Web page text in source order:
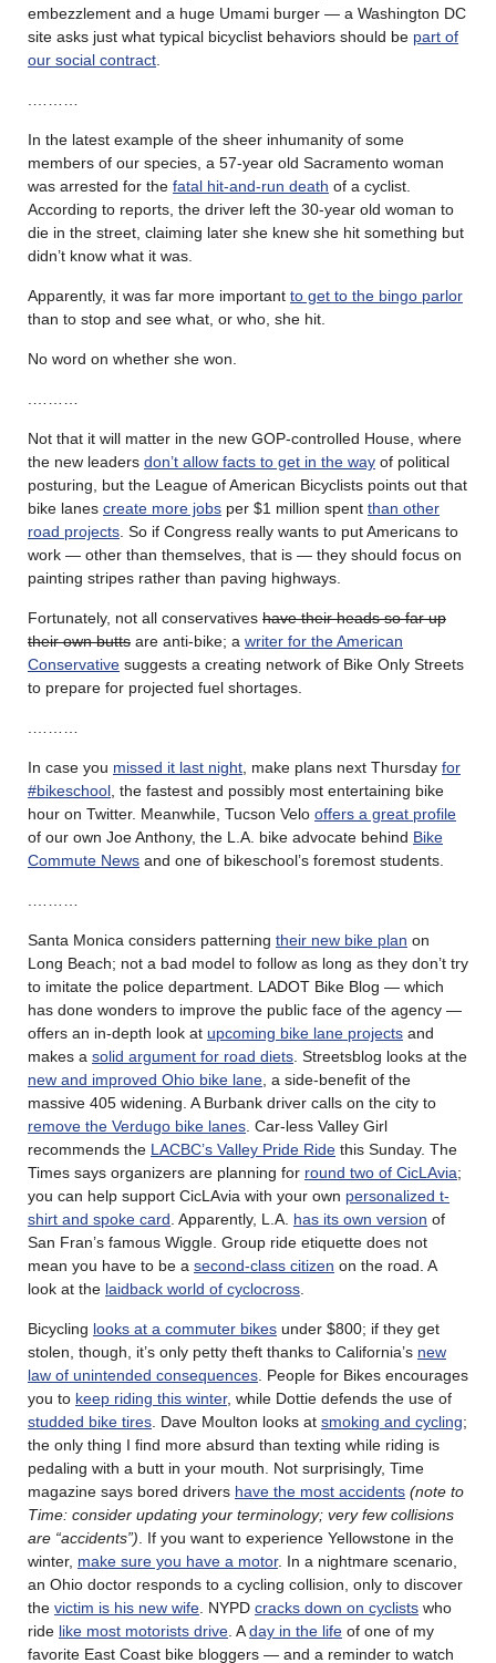
embezzlement and a huge Umami burger — a Washington DC
site asks just what typical bicyclist behaviors should be part of
our social contract
In the latest example of the sheer inhumanity of some
members of our species, a 57-year old Sacramento woman
was arrested for the fatal hit-and-run death of a cyclist.
According to reports, the driver left the 30-year old woman to
die in the street, claiming later she knew she hit something but
didn’t know what it was.
Apparently, it was far more important to get to the bingo parlor
than to stop and see what, or who, she hit.
No word on whether she won.
Not that it will matter in the new GOP-controlled House, where
the new leaders don’t allow facts to get in the way of political
posturing, but the League of American Bicyclists points out that
bike lanes create more jobs per $1 million spent than other
road projects . So if Congress really wants to put Americans to
work — other than themselves, that is — they should focus on
painting stripes rather than paving highways.
Fortunately, not all conservatives have their heads so far up
their own butts are anti-bike; a writer for the American
Conservative suggests a creating network of Bike Only Streets
to prepare for projected fuel shortages.
In case you missed it last night , make plans next Thursday for
#bikeschool , the fastest and possibly most entertaining bike
hour on Twitter. Meanwhile, Tucson Velo offers a great profile
of our own Joe Anthony, the L.A. bike advocate behind Bike
Commute News and one of bikeschool’s foremost students.
Santa Monica considers patterning their new bike plan on
Long Beach; not a bad model to follow as long as they don’t try
to imitate the police department. LADOT Bike Blog — which
has done wonders to improve the public face of the agency —
offers an in-depth look at upcoming bike lane projects and
makes a solid argument for road diets . Streetsblog looks at the
new and improved Ohio bike lane , a side-benefit of the
massive 405 widening. A Burbank driver calls on the city to
remove the Verdugo bike lanes . Car-less Valley Girl
recommends the LACBC’s Valley Pride Ride this Sunday. The
Times says organizers are planning for round two of CicLAvia;
you can help support CicLAvia with your own personalized t-
shirt and spoke card . Apparently, L.A. has its own version of
San Fran’s famous Wiggle. Group ride etiquette does not
mean you have to be a second-class citizen on the road. A
look at the laidback world of cyclocross
Bicycling looks at a commuter bikes under $800; if they get
stolen, though, it’s only petty theft thanks to California’s new
law of unintended consequences . People for Bikes encourages
you to keep riding this winter, while Dottie defends the use of
studded bike tires . Dave Moulton looks at smoking and cycling;
the only thing I find more absurd than texting while riding is
pedaling with a butt in your mouth. Not surprisingly, Time
magazine says bored drivers have the most accidents (note to
Time: consider updating your terminology; very few collisions
are “accidents”) . If you want to experience Yellowstone in the
winter, make sure you have a motor. In a nightmare scenario,
an Ohio doctor responds to a cycling collision, only to discover
the victim is his new wife . NYPD cracks down on cyclists who
ride like most motorists drive . Aday in the life of one of my
favorite East Coast bike bloggers — and a reminder to watch